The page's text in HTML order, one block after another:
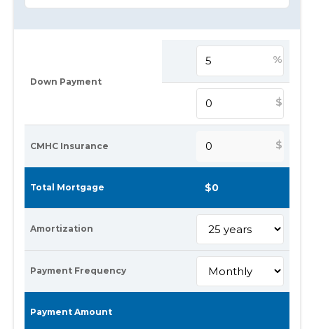
Down Payment
%
$
CMHC Insurance $
Total Mortgage
Amortization
Payment Frequency
Payment Amount